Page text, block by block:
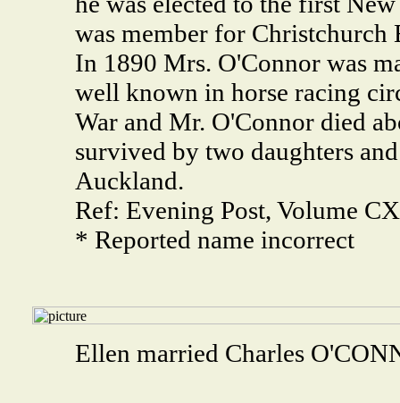
was member for Christchurch
In 1890 Mrs. O'Connor was
well known in horse racing
War and Mr. O'Connor died
survived by two daughters
Auckland.
Ref: Evening Post, Volume
* Reported name incorrect
Ellen married Charles